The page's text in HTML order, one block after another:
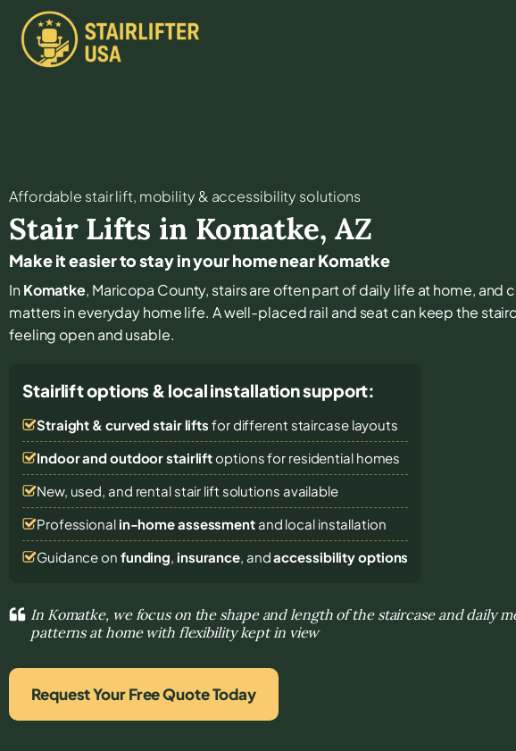
Affordable stair lift, mobility & accessibility solutions
Stair Lifts in Komatke, AZ
Make it easier to stay in your home near Komatke
InKomatke, Maricopa County, stairs are often part of daily life at home, and
matters in everyday home life. A well-placed rail and seat can keep the
feeling open and usable.
Stairlift options & local installation support:
Straight & curved stair lifts for different staircase layouts
Indoor and outdoor stairliftoptions for residential homes
New, used, and rental stair lift solutions available
Professional in-home assessmentand local installation
Guidance on funding, insurance, andaccessibility options
In Komatke, we focus on the shape and length of the staircase and daily
patterns at home with flexibility kept in view
Request Your Free Quote Today